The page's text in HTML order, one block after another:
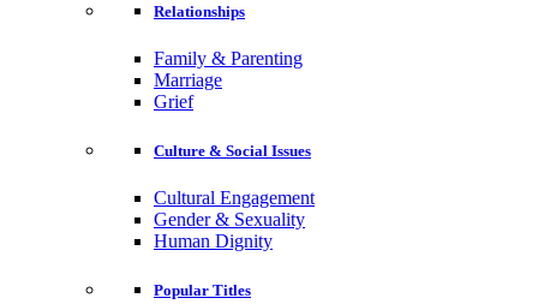
Relationships
Family & Parenting
Marriage
Grief
Culture & Social Issues
Cultural Engagement
Gender & Sexuality
Human Dignity
Popular Titles